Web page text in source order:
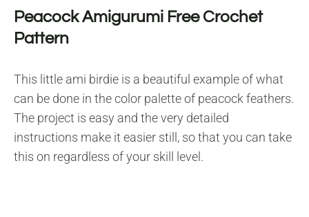
Peacock Amigurumi Free Crochet
Pattern
This little ami birdie is a beautiful example of what
can be done in the color palette of peacock feathers.
The project is easy and the very detailed
instructions make it easier still, so that you can take
this on regardless of your skill level.